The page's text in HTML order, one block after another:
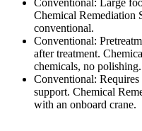
Chemical Remediation
conventional.
Conventional:
after treatment.
chemicals, no polishing.
Conventional:
support. Chemical
with an onboard crane.